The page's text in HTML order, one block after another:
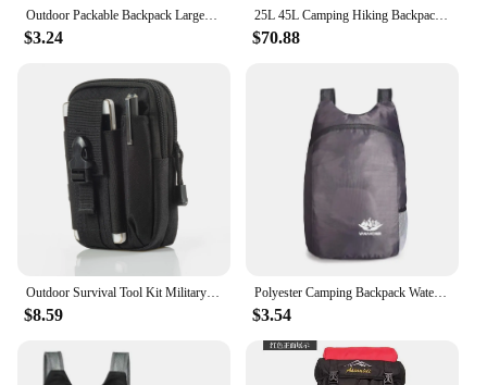
Outdoor Packable Backpack Large-capacity Foldable Camping Backpack Anti-splash Travel Hiking Daypack Sports Bag for Men Women
$3.24
25L 45L Camping Hiking Backpack Tactical Bag Molle Patches Travel 900D Men Women Men Outdoor Ruckdack Shoulder Travel Gym Pack
$70.88
Outdoor Survival Tool Kit Military Pouch Oxford Pack Multiple Pockets Military Waist Pack Camping Equipment Hiking Bag Backpack
$8.59
Polyester Camping Backpack Waterproof Hiking Supplies Hiking Backpack Foldable Camping Equipment Colorful Backpack Lightweight
$3.54